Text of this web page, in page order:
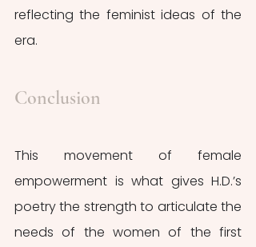
reflecting the feminist ideas of the
era.
Conclusion
This movement of female
empowerment is what gives H.D.’s
poetry the strength to articulate the
needs of the women of the first